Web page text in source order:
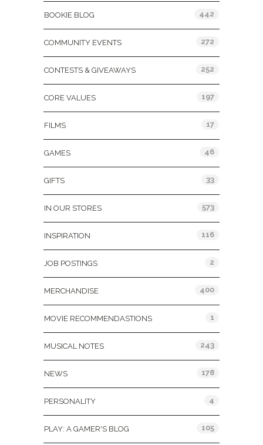
BOOKIE BLOG 442
COMMUNITY EVENTS 272
CONTESTS & GIVEAWAYS 252
CORE VALUES 197
FILMS 17
GAMES 46
GIFTS 33
IN OUR STORES 573
INSPIRATION 116
JOB POSTINGS 2
MERCHANDISE 400
MOVIE RECOMMENDASTIONS 1
MUSICAL NOTES 243
NEWS 178
PERSONALITY 4
PLAY: A GAMER'S BLOG 105